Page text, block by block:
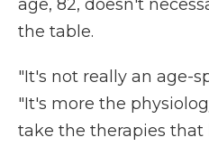
age, 82, doesn't
the table.
"It's not really an age-
"It's more the
take the therapies that